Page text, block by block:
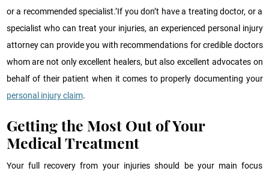
or a recommended specialist.’If you don’t have a treating doctor, or a
specialist who can treat your injuries, an experienced personal injury
attorney can provide you with recommendations for credible doctors
whom are not only excellent healers, but also excellent advocates on
behalf of their patient when it comes to properly documenting your
personal injury claim.
Getting the Most Out of Your
Medical Treatment
Your full recovery from your injuries should be your main focus